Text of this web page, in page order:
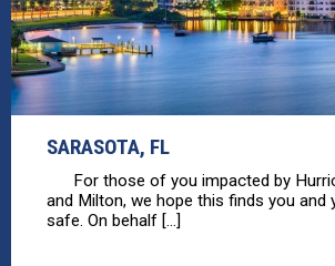
SARASOTA, FL
For those of you impacted by
and Milton, we hope this finds you and
safe. On behalf [...]